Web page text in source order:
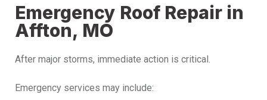
Emergency Roof Repair in
Affton, MO
After major storms, immediate action is critical.
Emergency services may include: